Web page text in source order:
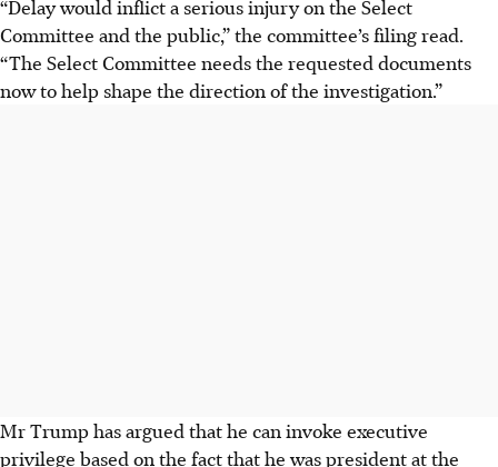
“Delay would inflict a serious injury on the Select
Committee and the public,” the committee’s filing read.
“The Select Committee needs the requested documents
now to help shape the direction of the investigation.”
Mr Trump has argued that he can invoke executive
privilege based on the fact that he was president at the